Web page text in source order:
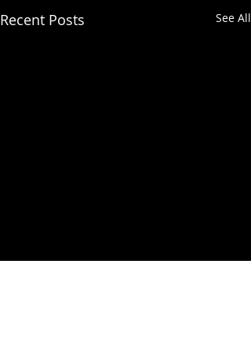
Recent Posts See All